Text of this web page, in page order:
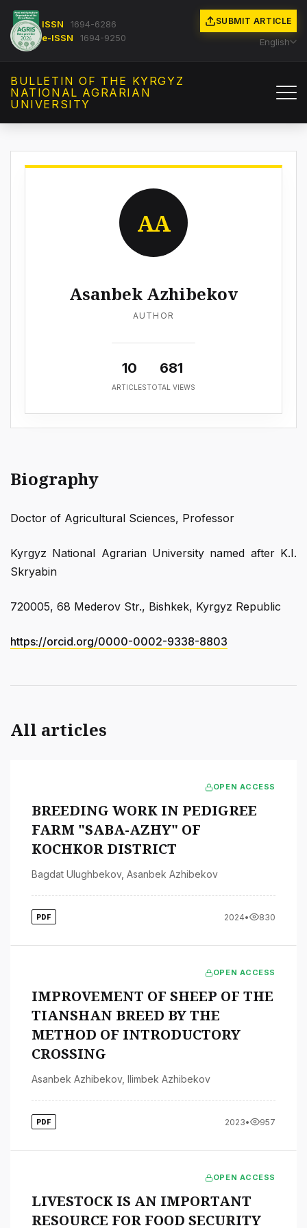
ISSN
1694-6286
e-ISSN
1694-9250
SUBMIT ARTICLE
English
BULLETIN OF THE KYRGYZ
NATIONAL AGRARIAN
UNIVERSITY
AA
Asanbek Azhibekov
AUTHOR
10
ARTICLES
681
TOTAL VIEWS
Biography
Doctor of Agricultural Sciences, Professor
Kyrgyz National Agrarian University named after K.I.
Skryabin
720005, 68 Mederov Str., Bishkek, Kyrgyz Republic
https://orcid.org/0000-0002-9338-8803
All articles
OPEN ACCESS
BREEDING WORK IN PEDIGREE
FARM "SABA-AZHY" OF
KOCHKOR DISTRICT
Bagdat Ulughbekov, Asanbek Azhibekov
PDF 2024• 830
OPEN ACCESS
IMPROVEMENT OF SHEEP OF THE
TIANSHAN BREED BY THE
METHOD OF INTRODUCTORY
CROSSING
Asanbek Azhibekov, Ilimbek Azhibekov
PDF 2023• 957
OPEN ACCESS
LIVESTOCK IS AN IMPORTANT
RESOURCE FOR FOOD SECURITY